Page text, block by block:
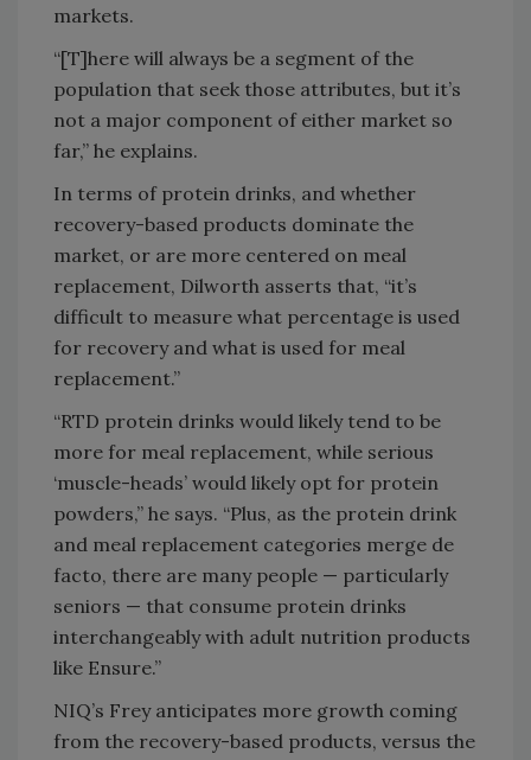
markets.
“[T]here will always be a segment of the
population that seek those attributes, but it’s
not a major component of either market so
far,” he explains.
In terms of protein drinks, and whether
recovery-based products dominate the
market, or are more centered on meal
replacement, Dilworth asserts that, “it’s
difficult to measure what percentage is used
for recovery and what is used for meal
replacement.”
“RTD protein drinks would likely tend to be
more for meal replacement, while serious
‘muscle-heads’ would likely opt for protein
powders,” he says. “Plus, as the protein drink
and meal replacement categories merge de
facto, there are many people — particularly
seniors — that consume protein drinks
interchangeably with adult nutrition products
like Ensure.”
NIQ’s Frey anticipates more growth coming
from the recovery-based products, versus the